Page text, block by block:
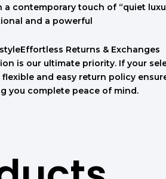
a contemporary touch of “quiet
and a powerful
Returns & Exchanges
is our ultimate priority. If your
flexible and easy return policy
you complete peace of mind.